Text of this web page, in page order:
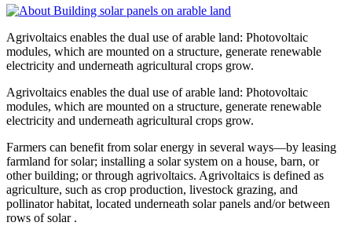
Agrivoltaics enables the dual use of arable land: Photovoltaic
modules, which are mounted on a structure, generate renewable
electricity and underneath agricultural crops grow.
Agrivoltaics enables the dual use of arable land: Photovoltaic
modules, which are mounted on a structure, generate renewable
electricity and underneath agricultural crops grow.
Farmers can benefit from solar energy in several ways—by leasing
farmland for solar; installing a solar system on a house, barn, or
other building; or through agrivoltaics. Agrivoltaics is defined as
agriculture, such as crop production, livestock grazing, and
pollinator habitat, located underneath solar panels and/or between
rows of solar .